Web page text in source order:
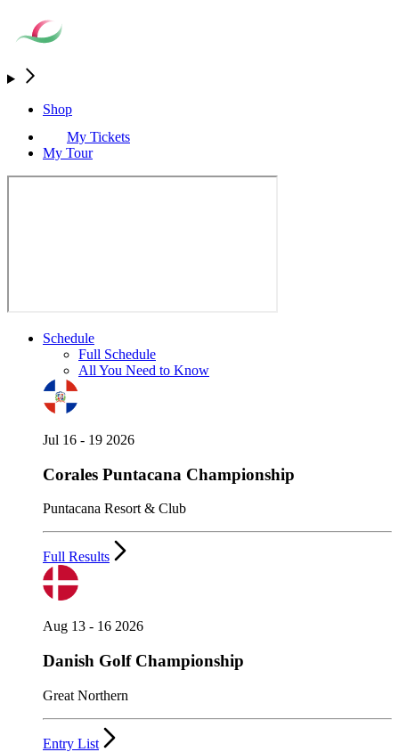
Shop
My Tickets
My Tour
Schedule
Full Schedule
All You Need to Know
Jul 16 - 19 2026
Corales Puntacana Championship
Puntacana Resort & Club
Full Results
Aug 13 - 16 2026
Danish Golf Championship
Great Northern
Entry List